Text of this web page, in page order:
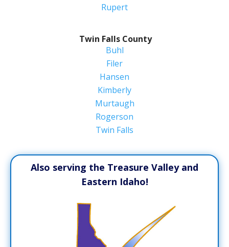
Rupert
Twin Falls County
Buhl
Filer
Hansen
Kimberly
Murtaugh
Rogerson
Twin Falls
Also serving the Treasure Valley and
Eastern Idaho!